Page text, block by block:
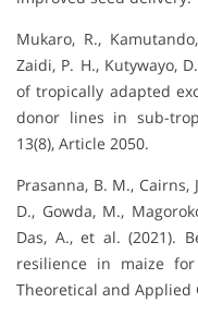
Mukaro, R.,
Zaidi, P. H., Kutywayo,
of tropically adapted
donor lines in sub-
13(8), Article 2050.
Prasanna, B. M., Cairns,
D., Gowda, M.,
Das, A., et al. (2021).
resilience in maize
Theoretical and Applied